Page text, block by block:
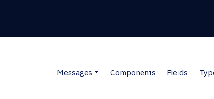
Messages Components Fields